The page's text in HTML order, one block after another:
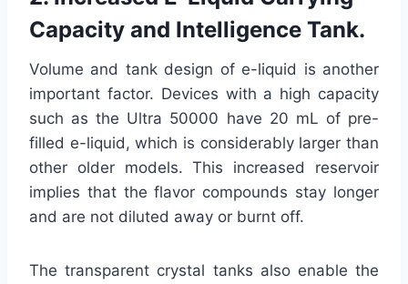
Capacity and Intelligence Tank.
Volume and tank design of e-liquid is another
important factor. Devices with a high capacity
such as the Ultra 50000 have 20 mL of pre-
filled e-liquid, which is considerably larger than
other older models. This increased reservoir
implies that the flavor compounds stay longer
and are not diluted away or burnt off.
The transparent crystal tanks also enable the